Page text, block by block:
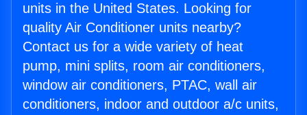
units in the United States. Looking for
quality Air Conditioner units nearby?
Contact us for a wide variety of heat
pump, mini splits, room air conditioners,
window air conditioners, PTAC, wall air
conditioners, indoor and outdoor a/c units,